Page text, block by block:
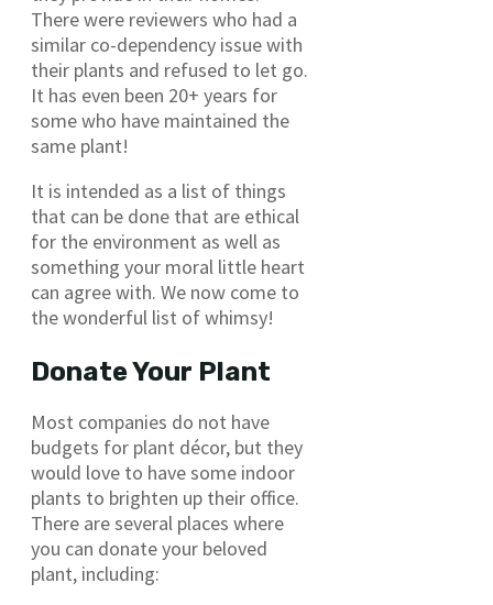
There were reviewers who had a
similar co-dependency issue with
their plants and refused to let go.
It has even been 20+ years for
some who have maintained the
same plant!
It is intended as a list of things
that can be done that are ethical
for the environment as well as
something your moral little heart
can agree with. We now come to
the wonderful list of whimsy!
Donate Your Plant
Most companies do not have
budgets for plant décor, but they
would love to have some indoor
plants to brighten up their office.
There are several places where
you can donate your beloved
plant, including: